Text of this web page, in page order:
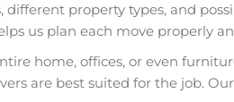
property types, and
us plan each move properly
home, offices, or even
are best suited for the job.